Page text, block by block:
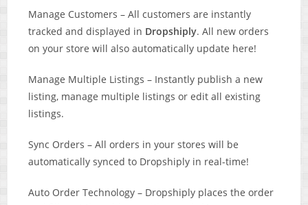
Manage Customers – All customers are instantly
tracked and displayed in Dropshiply. All new orders
on your store will also automatically update here!
Manage Multiple Listings – Instantly publish a new
listing, manage multiple listings or edit all existing
listings.
Sync Orders – ​All orders in your stores will be
automatically synced to Dropshiply in real-time!
Auto Order Technology – Dropshiply places the order